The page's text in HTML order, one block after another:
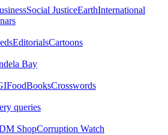
Social JusticeEarthInternational
EditorialsCartoons
Bay
BooksCrosswords
queries
ShopCorruption Watch